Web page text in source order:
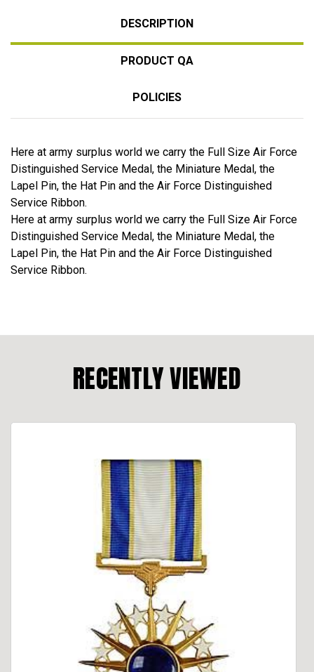
DESCRIPTION
PRODUCT QA
POLICIES
Here at army surplus world we carry the Full Size Air Force
Distinguished Service Medal, the Miniature Medal, the
Lapel Pin, the Hat Pin and the Air Force Distinguished
Service Ribbon.
Here at army surplus world we carry the Full Size Air Force
Distinguished Service Medal, the Miniature Medal, the
Lapel Pin, the Hat Pin and the Air Force Distinguished
Service Ribbon.
RECENTLY VIEWED